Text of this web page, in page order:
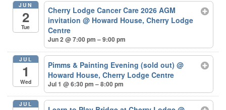
JUN
2
Tue
Cherry Lodge Cancer Care 2026 AGM
invitation@ Howard House, Cherry Lodge
Centre
Jun 2 @ 7:00 pm – 9:00 pm
JUL
1
Wed
Pimms & Painting Evening (sold out)@
Howard House, Cherry Lodge Centre
Jul 1 @ 6:30 pm – 8:00 pm
JUL